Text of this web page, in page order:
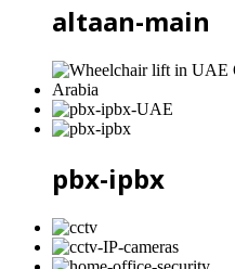
altaan-main
pbx-ipbx